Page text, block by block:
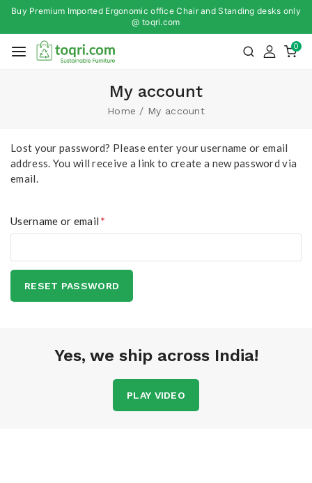
Buy Premium Imported Ergonomic office Chair and Standing desks only
@ toqri.com
0
My account
Home / My account
Lost your password? Please enter your username or email
address. You will receive a link to create a new password via
email.
Username or email*
RESET PASSWORD
Yes, we ship across India!
PLAY VIDEO